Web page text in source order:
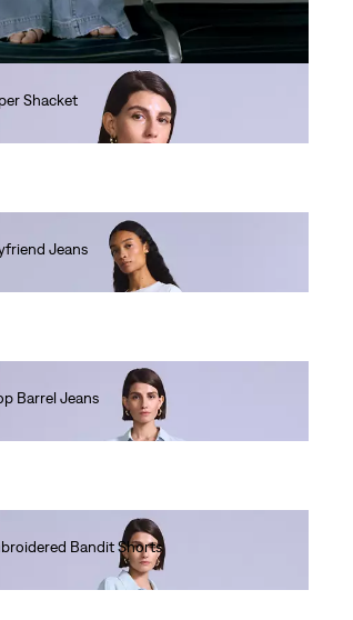
Shacket
Jeans
Barrel Jeans
Bandit Shorts